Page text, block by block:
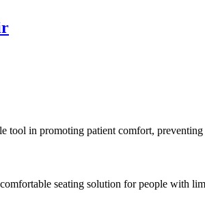
tool in promoting patient comfort,
seating solution for people with